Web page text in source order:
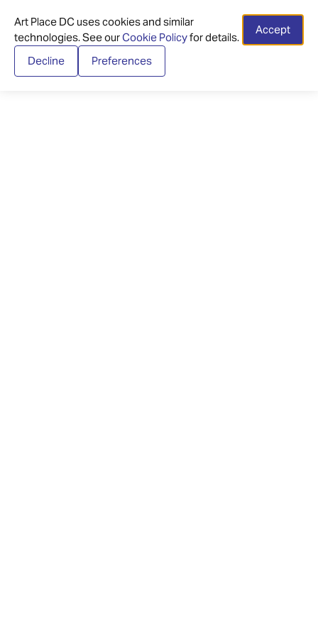
Art Place DC uses cookies and similar
technologies. See ourCookie Policyfor details.
Accept
Decline Preferences